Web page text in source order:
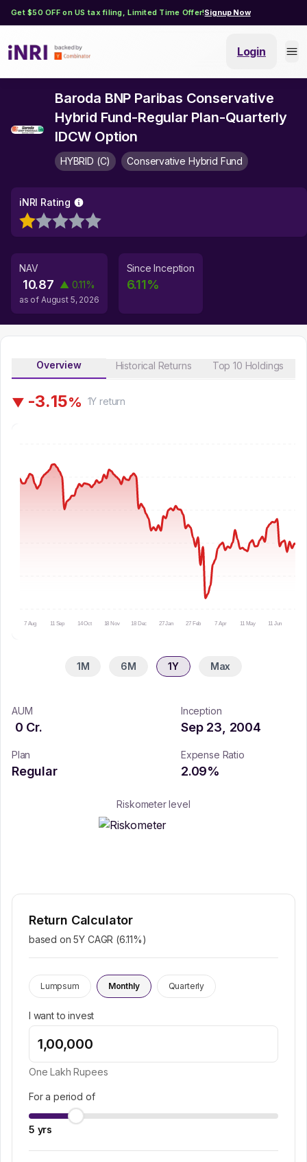
Get $50 OFF on US tax filing, Limited Time Offer!Signup Now
Login
Baroda BNP Paribas Conservative
Hybrid Fund-Regular Plan-Quarterly
IDCW Option
HYBRID (C) Conservative Hybrid Fund
iNRI Rating
NAV
10.87 ▲ 0.11%
as of August 5, 2026
Since Inception
6.11%
Overview Historical Returns Top 10 Holdings
▼ -3.15% 1Y return
7 Aug 11 Sep 14 Oct 18 Nov 18 Dec 27 Jan 27 Feb 7 Apr 11 May 11 Jun
1M 6M 1Y Max
AUM
0 Cr.
Inception
Sep 23, 2004
Plan
Regular
Expense Ratio
2.09%
Riskometer level
Return Calculator
based on 5Y CAGR (6.11%)
Lumpsum Monthly Quarterly
I want to invest
One Lakh Rupees
For a period of
5 yrs